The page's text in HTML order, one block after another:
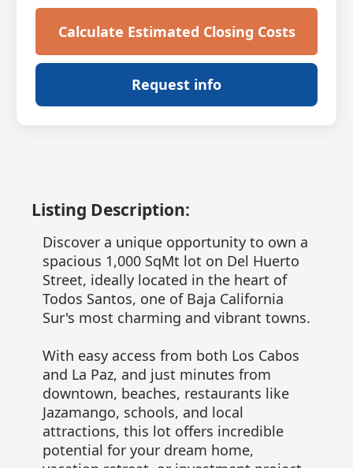
Calculate Estimated Closing Costs
Request info
Listing Description:
Discover a unique opportunity to own a
spacious 1,000 SqMt lot on Del Huerto
Street, ideally located in the heart of
Todos Santos, one of Baja California
Sur's most charming and vibrant towns.
With easy access from both Los Cabos
and La Paz, and just minutes from
downtown, beaches, restaurants like
Jazamango, schools, and local
attractions, this lot offers incredible
potential for your dream home,